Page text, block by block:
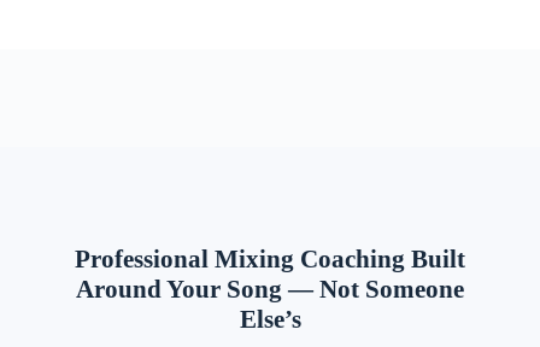
Professional Mixing Coaching Built
Around Your Song — Not Someone
Else’s